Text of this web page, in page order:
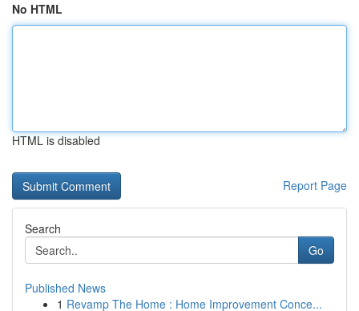
No HTML
HTML is disabled
Report Page
Search
Go
Published News
1 Revamp The Home : Home Improvement Conce...